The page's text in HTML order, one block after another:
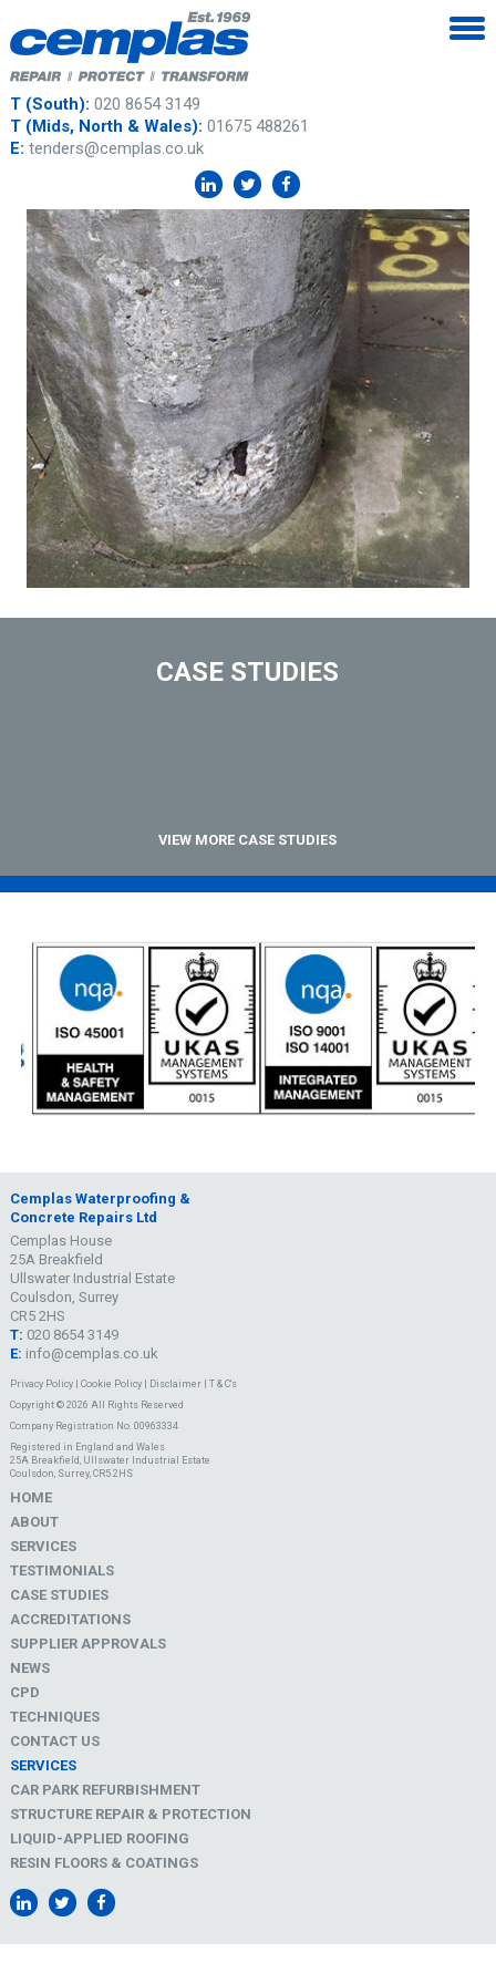
T (South): 020 8654 3149
T (Mids, North & Wales): 01675 488261
E: tenders@cemplas.co.uk
CASE STUDIES
VIEW MORE CASE STUDIES
Cemplas Waterproofing &
Concrete Repairs Ltd
Cemplas House
25A Breakfield
Ullswater Industrial Estate
Coulsdon, Surrey
CR5 2HS
T: 020 8654 3149
E: info@cemplas.co.uk
Privacy Policy| Cookie Policy| Disclaimer| T & C's
Copyright © 2026 All Rights Reserved
Company Registration No. 00963334
Registered in England and Wales
25A Breakfield, Ullswater Industrial Estate
Coulsdon, Surrey, CR5 2HS
HOME
ABOUT
SERVICES
TESTIMONIALS
CASE STUDIES
ACCREDITATIONS
SUPPLIER APPROVALS
NEWS
CPD
TECHNIQUES
CONTACT US
SERVICES
CAR PARK REFURBISHMENT
STRUCTURE REPAIR & PROTECTION
LIQUID-APPLIED ROOFING
RESIN FLOORS & COATINGS